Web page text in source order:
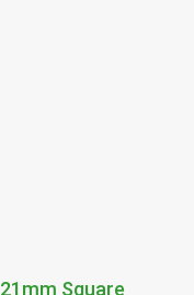
21mm Square